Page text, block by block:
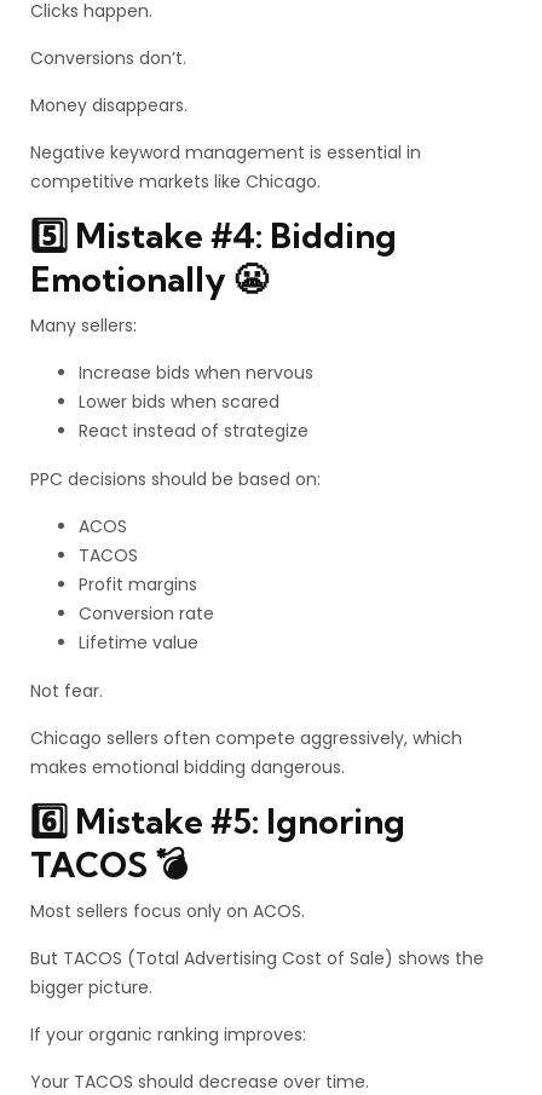
Clicks happen.
Conversions don’t.
Money disappears.
Negative keyword management is essential in
competitive markets like Chicago.
5️⃣ Mistake #4: Bidding
Emotionally 😬
Many sellers:
Increase bids when nervous
Lower bids when scared
React instead of strategize
PPC decisions should be based on:
ACOS
TACOS
Profit margins
Conversion rate
Lifetime value
Not fear.
Chicago sellers often compete aggressively, which
makes emotional bidding dangerous.
6️⃣ Mistake #5: Ignoring
TACOS 💣
Most sellers focus only on ACOS.
But TACOS (Total Advertising Cost of Sale) shows the
bigger picture.
If your organic ranking improves:
Your TACOS should decrease over time.